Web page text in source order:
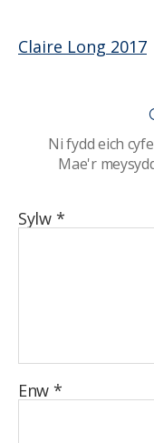
Claire Long 2017
Ni fydd eich
Mae'r
Sylw *
Enw *